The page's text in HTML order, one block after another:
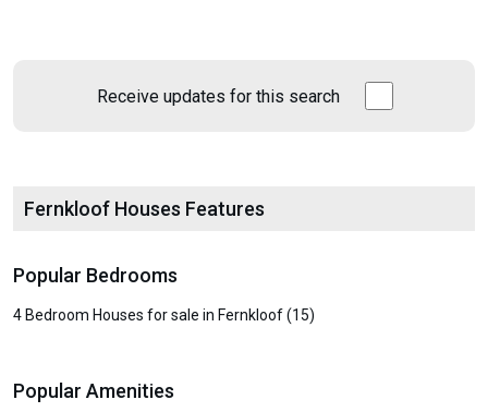
Receive updates for this search
Fernkloof Houses Features
Popular Bedrooms
4 Bedroom Houses for sale in Fernkloof (15)
Popular Amenities